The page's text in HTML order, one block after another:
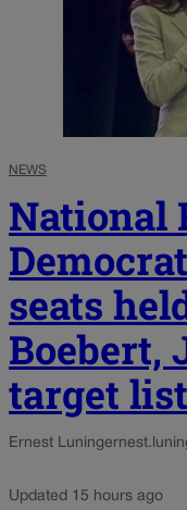
NEWS
National
seats
Boebert,
target list
Ernest Luning
Updated 15 hours ago